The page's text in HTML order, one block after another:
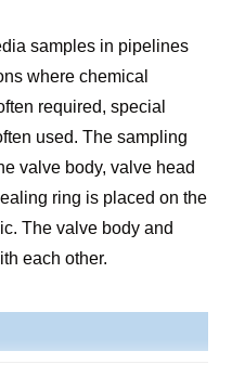
samples in pipelines
where chemical
required, special
used. The sampling
valve body, valve head
ring is placed on the
The valve body and
each other.